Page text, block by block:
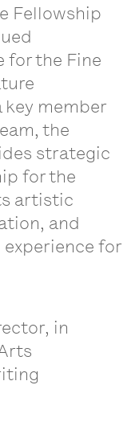
Fellowship
for the Fine
key member
the
strategic
for the
artistic
and
for
in